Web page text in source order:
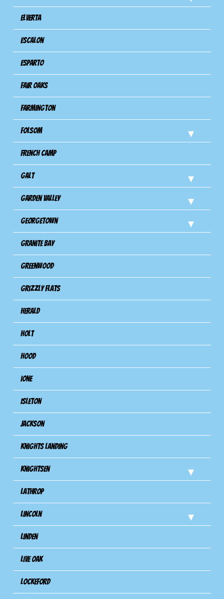
Elverta
Escalon
Esparto
Fair Oaks
Farmington
Folsom
French Camp
Galt
Garden Valley
Georgetown
Granite Bay
Greenwood
Grizzly Flats
Herald
Holt
Hood
Ione
Isleton
Jackson
Knights Landing
Knightsen
Lathrop
Lincoln
Linden
Live Oak
Lockeford